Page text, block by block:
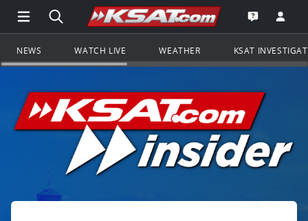
Open Main Menu Navigation
Search all of KSAT.comGo to the
Open the
NEWS WATCH LIVE WEATHER KSAT